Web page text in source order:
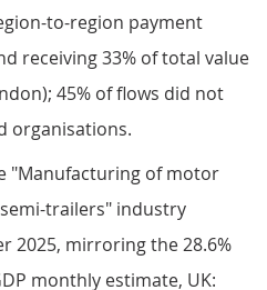
to-region payment
receiving 33% of total value
45% of flows did not
organisations.
"Manufacturing of motor
trailers" industry
2025, mirroring the 28.6%
monthly estimate, UK: